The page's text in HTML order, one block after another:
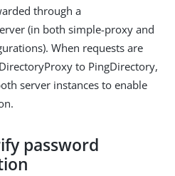
through a
(in both simple-proxy and
When requests are
to PingDirectory,
server instances to enable
password